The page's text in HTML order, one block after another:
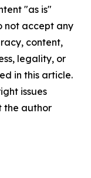
"as is"
not accept any
content,
legality, or
in this article.
issues
the author